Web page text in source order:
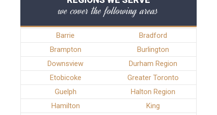
we cover the following areas
Barrie
Bradford
Brampton
Burlington
Downsview
Durham Region
Etobicoke
Greater Toronto
Guelph
Halton Region
Hamilton
King